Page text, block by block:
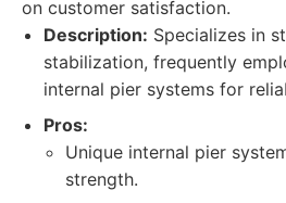
on customer satisfaction.
Description: Specializes in
stabilization, frequently
internal pier systems for
Pros:
Unique internal pier
strength.